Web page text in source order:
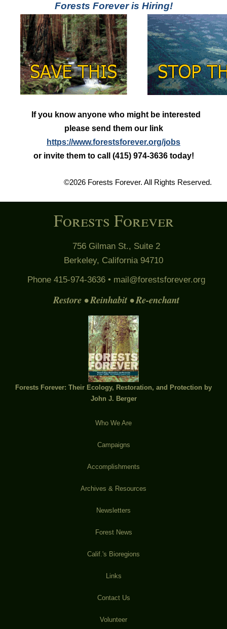
Forests Forever is Hiring!
If you know anyone who might be interested
please send them our link
https://www.forestsforever.org/jobs
or invite them to call (415) 974-3636 today!
©2026 Forests Forever. All Rights Reserved.
Forests Forever
756 Gilman St., Suite 2
Berkeley, California 94710
Phone 415-974-3636 • mail@forestsforever.org
Restore • Reinhabit • Re-enchant
Forests Forever: Their Ecology, Restoration, and Protection by
John J. Berger
Who We Are
Campaigns
Accomplishments
Archives & Resources
Newsletters
Forest News
Calif.'s Bioregions
Links
Contact Us
Volunteer